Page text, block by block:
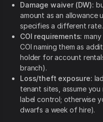
Damage waiver (DW):
amount as an allowance
specifies a different rate.
COI requirements:
COI naming them as
holder for account
branch).
Loss/theft exposure:
tenant sites, assume
label control; otherwise
dwarfs a week of hire).